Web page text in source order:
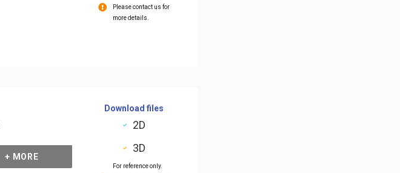
Please contact us for
more details.
+ MORE
Download files
2D
3D
For reference only.